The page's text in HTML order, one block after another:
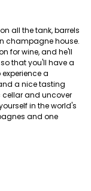
all the tank, barrels
champagne house.
for wine, and he'll
that you'll have a
a
a nice tasting
cellar and uncover
in the world's
and one